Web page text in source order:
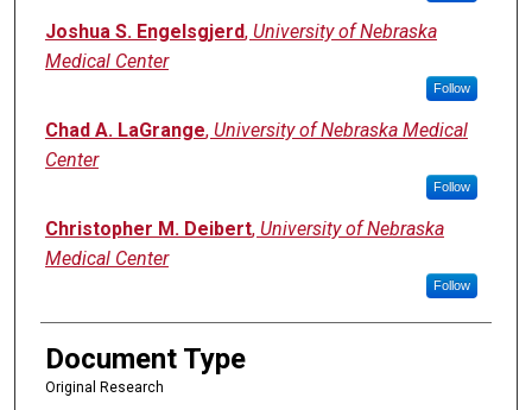
Joshua S. Engelsgjerd, University of Nebraska
Medical Center
Follow
Chad A. LaGrange, University of Nebraska Medical
Center
Follow
Christopher M. Deibert, University of Nebraska
Medical Center
Follow
Document Type
Original Research